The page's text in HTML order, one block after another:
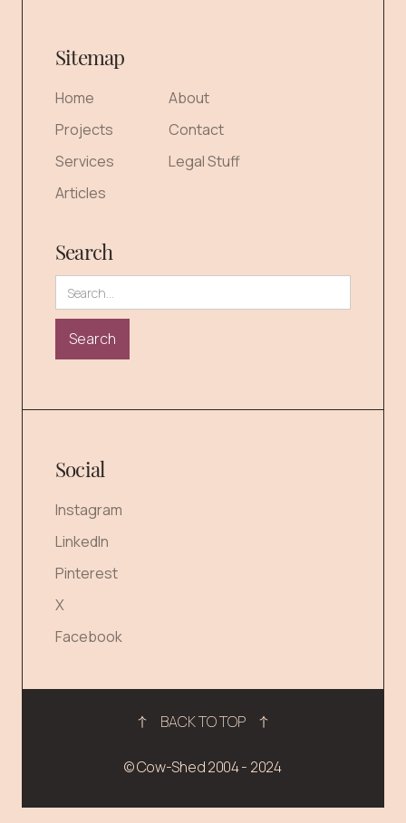
Sitemap
Home
Projects
Services
Articles
About
Contact
Legal Stuff
Search
Social
Instagram
LinkedIn
Pinterest
X
Facebook
© Cow-Shed 2004 - 2024
BACK TO TOP